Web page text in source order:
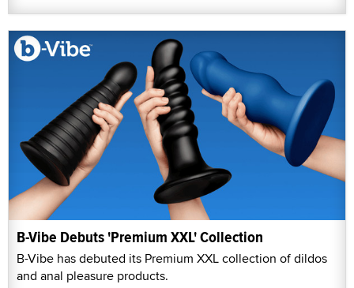
B-Vibe Debuts 'Premium XXL' Collection
B-Vibe has debuted its Premium XXL collection of dildos
and anal pleasure products.